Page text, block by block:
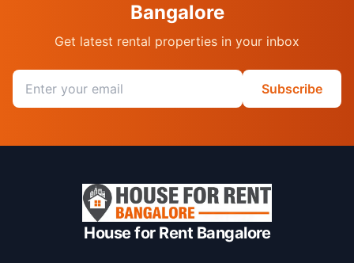
Bangalore
Get latest rental properties in your inbox
Email address
Subscribe
House for Rent Bangalore